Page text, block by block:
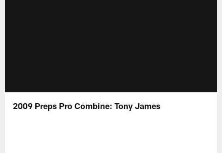
2009 Preps Pro Combine: Tony James